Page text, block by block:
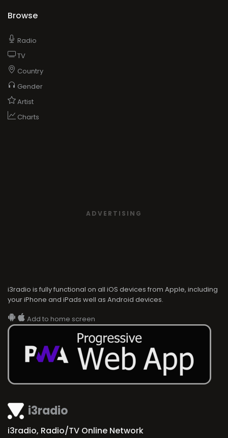
i3radio
i3radio, Radio/TV Online Network
Browse
Radio
TV
Country
Gender
Artist
Charts
ADVERTISING
i3radio is fully functional on all iOS devices from Apple, including
your iPhone and iPads well as Android devices.
Add to home screen